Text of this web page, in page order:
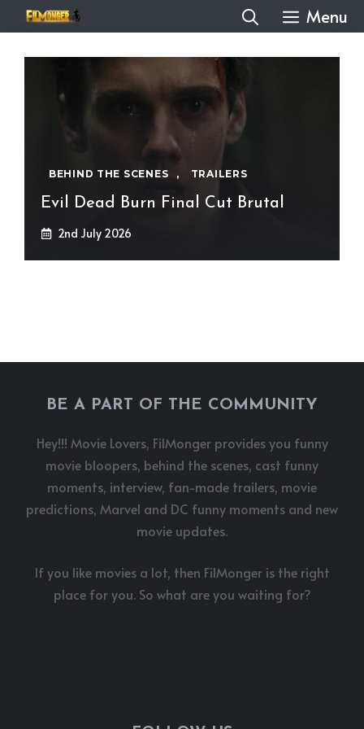
to
content
Menu
BEHIND THE SCENES , TRAILERS
Evil Dead Burn Final Cut Brutal
2nd July 2026
BE A PART OF THE COMMUNITY
Hey!!! Movie Lovers, FilMonger provides you funny
movie bloopers, behind the scenes, cast funny
moments, interview, fan-made trailers, movie
predictions, Marvel and DC funny moments and new
movie updates.
If you like movies a lot, then FilMonger is the right
place for you. So what are you waiting for?